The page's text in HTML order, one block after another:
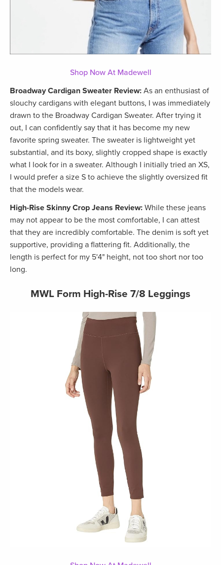
Shop Now At Madewell
Broadway Cardigan Sweater Review: As an enthusiast of
slouchy cardigans with elegant buttons, I was immediately
drawn to the Broadway Cardigan Sweater. After trying it
out, I can confidently say that it has become my new
favorite spring sweater. The sweater is lightweight yet
substantial, and its boxy, slightly cropped shape is exactly
what I look for in a sweater. Although I initially tried an XS,
I would prefer a size S to achieve the slightly oversized fit
that the models wear.
High-Rise Skinny Crop Jeans Review: While these jeans
may not appear to be the most comfortable, I can attest
that they are incredibly comfortable. The denim is soft yet
supportive, providing a flattering fit. Additionally, the
length is perfect for my 5'4" height, not too short nor too
long.
MWL Form High-Rise 7/8 Leggings